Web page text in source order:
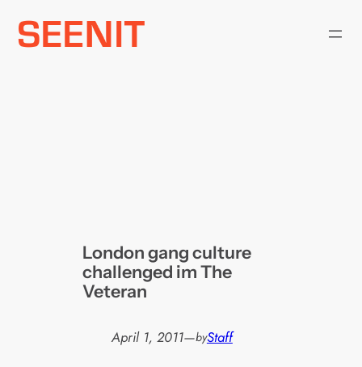
Skip
London gang culture
challenged im The
Veteran
April 1, 2011—byStaff